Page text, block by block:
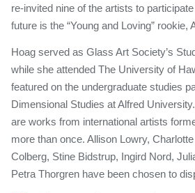
re-invited nine of the artists to
future is the “Young and Loving” rookie,
Hoag served as Glass Art Society’s
while she attended The University of
featured on the undergraduate studies
Dimensional Studies at Alfred
are works from international artists
more than once. Allison Lowry,
Colberg, Stine Bidstrup, Ingird Nord,
Petra Thorgren have been chosen to